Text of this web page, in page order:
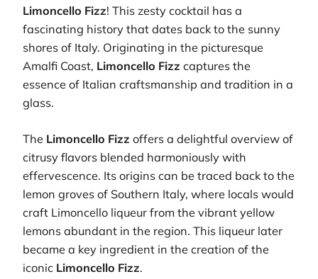
Limoncello Fizz! This zesty cocktail has a
fascinating history that dates back to the sunny
shores of Italy. Originating in the picturesque
Amalfi Coast, Limoncello Fizz captures the
essence of Italian craftsmanship and tradition in a
glass.
The Limoncello Fizz offers a delightful overview of
citrusy flavors blended harmoniously with
effervescence. Its origins can be traced back to the
lemon groves of Southern Italy, where locals would
craft Limoncello liqueur from the vibrant yellow
lemons abundant in the region. This liqueur later
became a key ingredient in the creation of the
iconic Limoncello Fizz.